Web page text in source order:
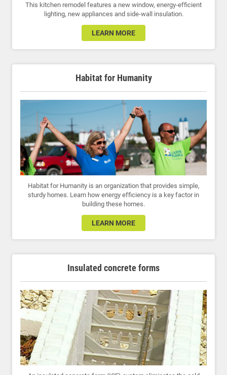
This kitchen remodel features a new window, energy-efficient
lighting, new appliances and side-wall insulation.
LEARN MORE
Habitat for Humanity
Habitat for Humanity is an organization that provides simple,
sturdy homes. Learn how energy efficiency is a key factor in
building these homes.
LEARN MORE
Insulated concrete forms